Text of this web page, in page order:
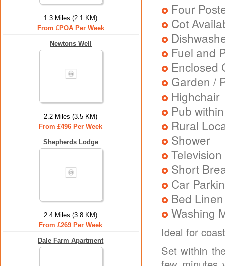
1.3 Miles (2.1 KM)
From £POA Per Week
Newtons Well
2.2 Miles (3.5 KM)
From £496 Per Week
Shepherds Lodge
2.4 Miles (3.8 KM)
From £269 Per Week
Dale Farm Apartment
Four
Cot
Fuel and
Enclosed
Garden /
Highchair
Pub
Rural
Shower
Television
Short
Car
Bed
Washing
Ideal for
Set within